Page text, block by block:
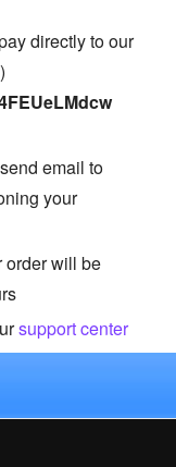
directly to our
email to
your
order will be
support center